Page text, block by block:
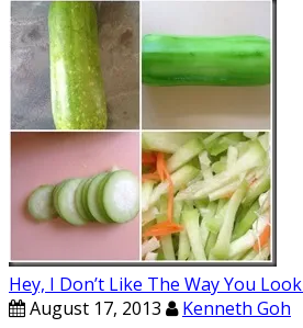
Hey, I Don’t Like The Way You
August 17, 2013
Kenneth Goh